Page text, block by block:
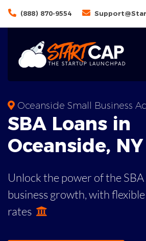
(888) 870-9554
Oceanside Small Business
SBA Loans in
Oceanside, NY
Unlock the power of the
business growth, with
rates